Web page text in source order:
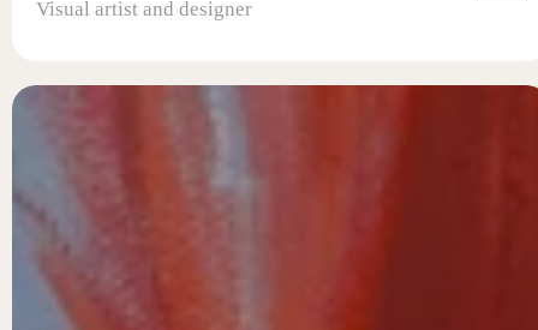
Visual artist and designer